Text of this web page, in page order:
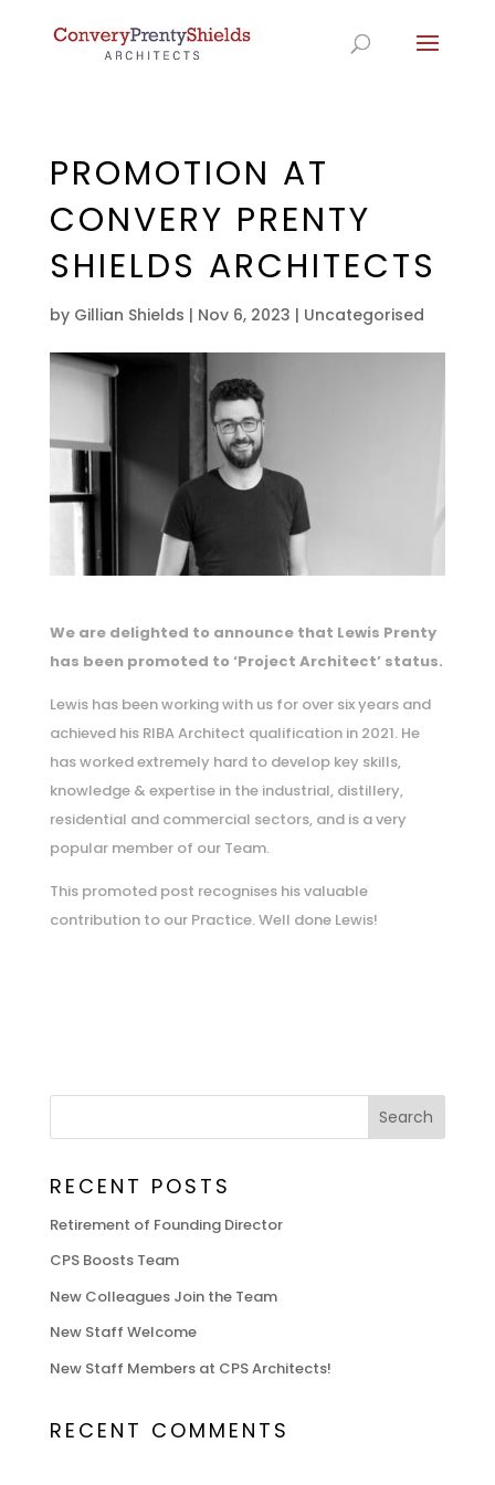
PROMOTION AT
CONVERY PRENTY
SHIELDS ARCHITECTS
by Gillian Shields | Nov 6, 2023 | Uncategorised
We are delighted to announce that Lewis Prenty
has been promoted to ‘Project Architect’ status.
Lewis has been working with us for over six years and
achieved his RIBA Architect qualification in 2021. He
has worked extremely hard to develop key skills,
knowledge & expertise in the industrial, distillery,
residential and commercial sectors, and is a very
popular member of our Team.
This promoted post recognises his valuable
contribution to our Practice. Well done Lewis!
RECENT POSTS
Retirement of Founding Director
CPS Boosts Team
New Colleagues Join the Team
New Staff Welcome
New Staff Members at CPS Architects!
RECENT COMMENTS